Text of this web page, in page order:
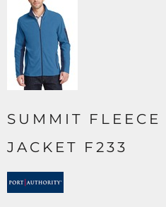
SUMMIT
JACKET F233